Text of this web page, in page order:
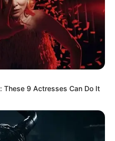
These 9 Actresses Can Do It